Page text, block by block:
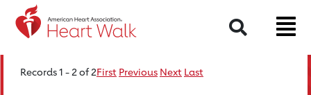
Search
Records 1 - 2 of 2First Previous Next Last